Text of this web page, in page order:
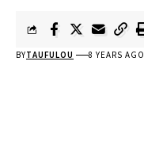
BYTAUFULOU 8 YEARS AGO